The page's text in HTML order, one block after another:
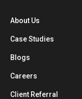
About Us
Case Studies
Blogs
Careers
Client Referral